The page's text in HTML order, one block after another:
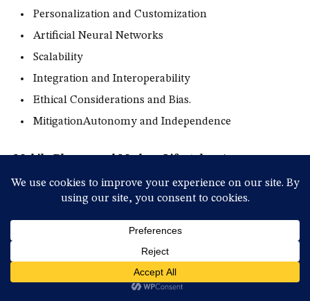
Personalization and Customization
Artificial Neural Networks
Scalability
Integration and Interoperability
Ethical Considerations and Bias.
MitigationAutonomy and Independence
Mobile Phones and Modern Lifestyles:As
activities, their impact on modern lifestyles and personal
The Connection Between
Technology and Personal Habits!